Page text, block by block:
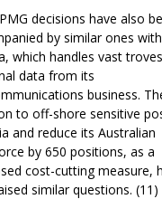
decisions have also
by similar ones with
which handles vast
data from its
business.
to off-shore sensitive
and reduce its Australian
by 650 positions, as a
cost-cutting measure,
similar questions. (11)